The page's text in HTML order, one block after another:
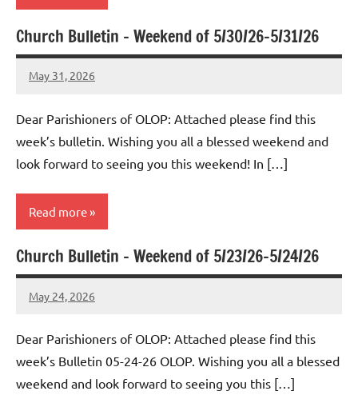
Uncategorized
Church Bulletin – Weekend of 5/30/26-5/31/26
May 31, 2026
Rob
Dear Parishioners of OLOP: Attached please find this
week’s bulletin. Wishing you all a blessed weekend and
look forward to seeing you this weekend! In […]
Read more
Uncategorized
Church Bulletin – Weekend of 5/23/26-5/24/26
May 24, 2026
Rob
Dear Parishioners of OLOP: Attached please find this
week’s Bulletin 05-24-26 OLOP. Wishing you all a blessed
weekend and look forward to seeing you this […]